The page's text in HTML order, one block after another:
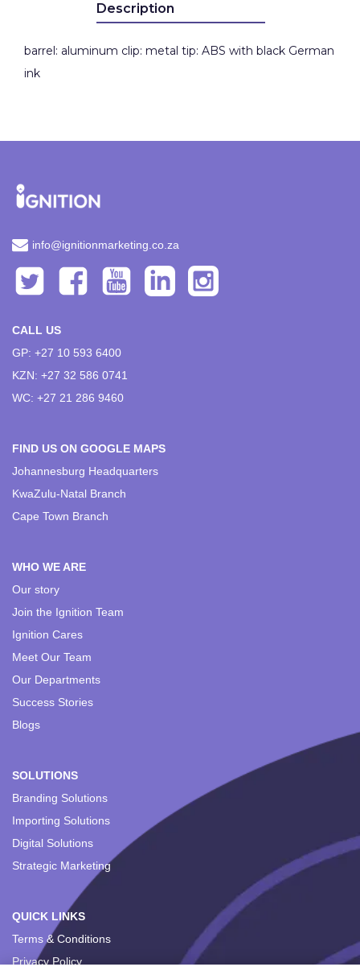
Description
barrel: aluminum clip: metal tip: ABS with black German
ink
info@ignitionmarketing.co.za
CALL US
GP: +27 10 593 6400
KZN: +27 32 586 0741
WC: +27 21 286 9460
FIND US ON GOOGLE MAPS
Johannesburg Headquarters
KwaZulu-Natal Branch
Cape Town Branch
WHO WE ARE
Our story
Join the Ignition Team
Ignition Cares
Meet Our Team
Our Departments
Success Stories
Blogs
SOLUTIONS
Branding Solutions
Importing Solutions
Digital Solutions
Strategic Marketing
QUICK LINKS
Terms & Conditions
Privacy Policy